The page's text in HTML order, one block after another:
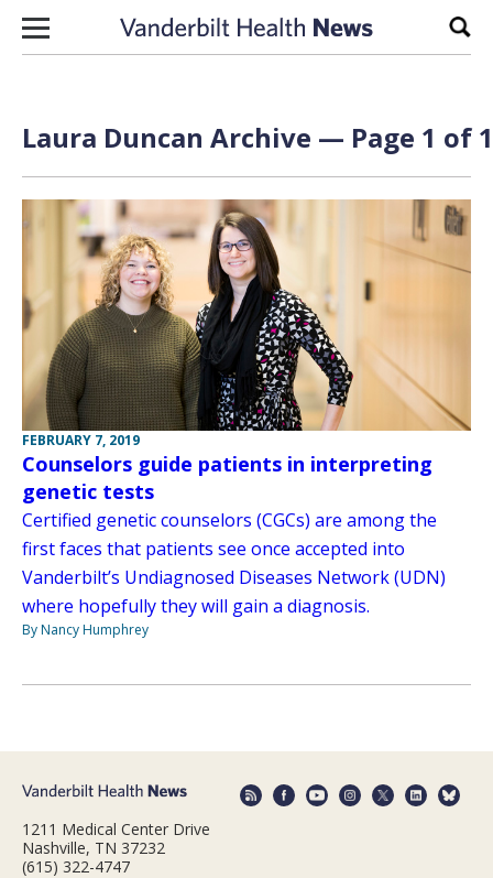
Skip to content
Laura Duncan Archive — Page 1 of 1
FEBRUARY 7, 2019
Counselors guide patients in interpreting
genetic tests
Certified genetic counselors (CGCs) are among the
first faces that patients see once accepted into
Vanderbilt’s Undiagnosed Diseases Network (UDN)
where hopefully they will gain a diagnosis.
By Nancy Humphrey
1211 Medical Center Drive
Nashville, TN 37232
(615) 322-4747